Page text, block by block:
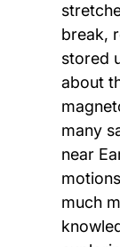
break,
stored
about
many
near
much